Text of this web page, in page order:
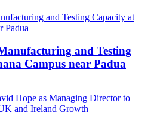
and Testing
Campus near Padua